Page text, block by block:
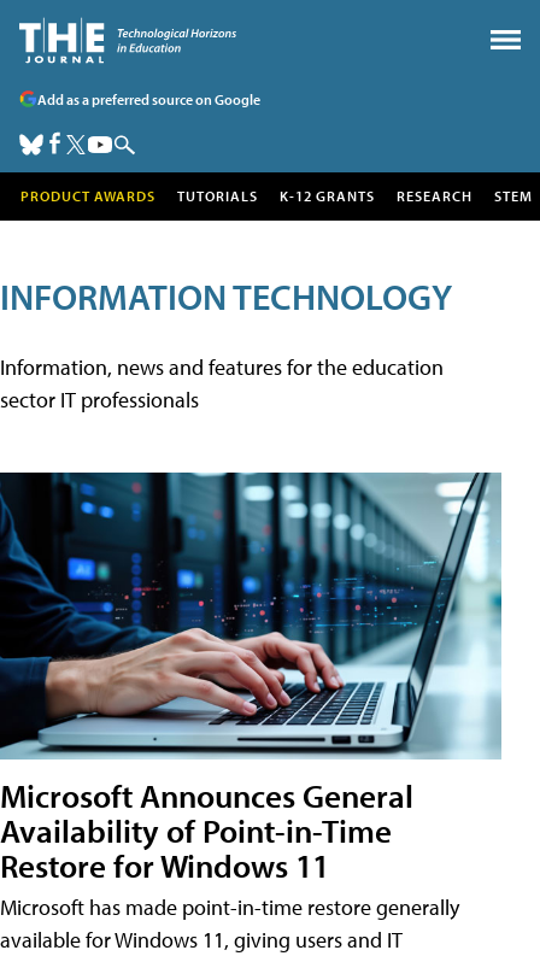
Add as a preferred source on Google
PRODUCT AWARDS TUTORIALS K-12 GRANTS RESEARCH STEM
INFORMATION TECHNOLOGY
Information, news and features for the education
sector IT professionals
Microsoft Announces General
Availability of Point-in-Time
Restore for Windows 11
Microsoft has made point-in-time restore generally
available for Windows 11, giving users and IT